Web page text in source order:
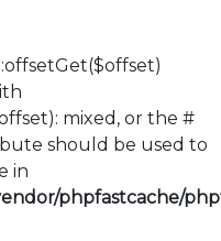
mixed, or the #
should be used to
in
phpfastcache/